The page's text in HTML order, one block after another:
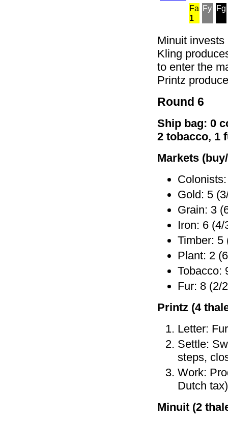
Fa
1
Fy Fg
Minuit
Kling
to enter the
Printz
Round 6
Ship bag: 0
2 tobacco, 1
Markets
Gold: 5
Grain: 3
Iron: 6 (4/
Timber: 5
Plant: 2
Tobacco:
Fur: 8 (2/
Printz (4
Letter:
Settle:
steps,
Work:
Dutch tax)
Minuit (2